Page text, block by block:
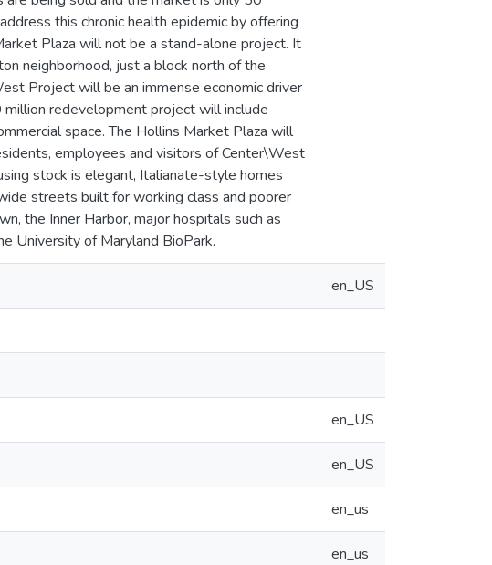
this chronic health epidemic by offering
Plaza will not be a stand-alone project. It
neighborhood, just a block north of the
Project will be an immense economic driver
redevelopment project will include
space. The Hollins Market Plaza will
employees and visitors of Center\West
stock is elegant, Italianate-style homes
streets built for working class and poorer
the Inner Harbor, major hospitals such as
University of Maryland BioPark.
en_US
en_US
en_US
en_us
en_us